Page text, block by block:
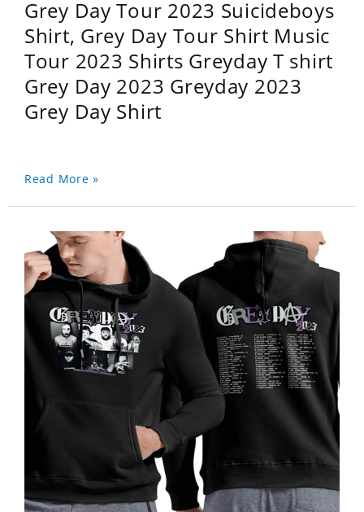
Grey Day Tour 2023 Suicideboys
Shirt, Grey Day Tour Shirt Music
Tour 2023 Shirts Greyday T shirt
Grey Day 2023 Greyday 2023
Grey Day Shirt
Read More »